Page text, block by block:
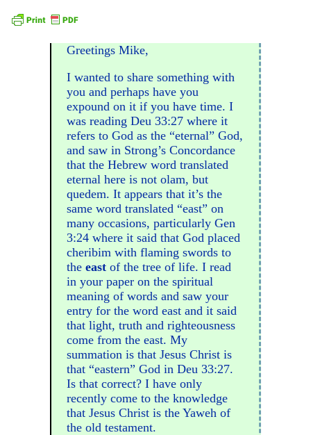
Greetings Mike,
I wanted to share something with
you and perhaps have you
expound on it if you have time. I
was reading Deu 33:27 where it
refers to God as the “eternal” God,
and saw in Strong’s Concordance
that the Hebrew word translated
eternal here is not olam, but
quedem. It appears that it’s the
same word translated “east” on
many occasions, particularly Gen
3:24 where it said that God placed
cheribim with flaming swords to
theeast of the tree of life. I read
in your paper on the spiritual
meaning of words and saw your
entry for the word east and it said
that light, truth and righteousness
come from the east. My
summation is that Jesus Christ is
that “eastern” God in Deu 33:27.
Is that correct? I have only
recently come to the knowledge
that Jesus Christ is the Yaweh of
the old testament.